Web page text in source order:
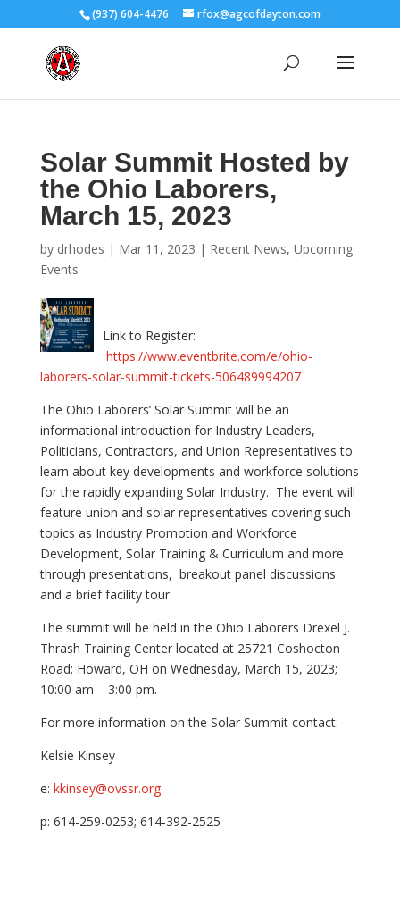
(937) 604-4476 rfox@agcofdayton.com
Solar Summit Hosted by
the Ohio Laborers,
March 15, 2023
by drhodes | Mar 11, 2023 | Recent News, Upcoming
Events
Link to Register:
https://www.eventbrite.com/e/ohio-
laborers-solar-summit-tickets-506489994207
The Ohio Laborers’ Solar Summit will be an
informational introduction for Industry Leaders,
Politicians, Contractors, and Union Representatives to
learn about key developments and workforce solutions
for the rapidly expanding Solar Industry. The event will
feature union and solar representatives covering such
topics as Industry Promotion and Workforce
Development, Solar Training & Curriculum and more
through presentations, breakout panel discussions
and a brief facility tour.
The summit will be held in the Ohio Laborers Drexel J.
Thrash Training Center located at 25721 Coshocton
Road; Howard, OH on Wednesday, March 15, 2023;
10:00 am – 3:00 pm.
For more information on the Solar Summit contact:
Kelsie Kinsey
e: kkinsey@ovssr.org
p: 614-259-0253; 614-392-2525